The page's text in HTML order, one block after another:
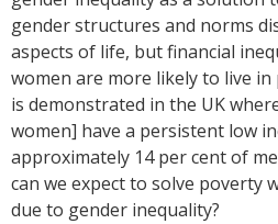
gender structures and norms
aspects of life, but financial
women are more likely to live
is demonstrated in the UK
women] have a persistent low
approximately 14 per cent of
can we expect to solve poverty
due to gender inequality?